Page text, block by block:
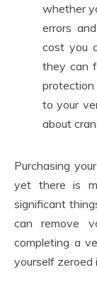
whether
errors
cost you
they can
protection
to your
about
Purchasing
yet there is
significant
can remove
completing a
yourself zeroed